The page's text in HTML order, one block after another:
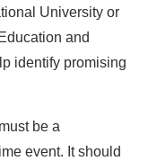
module
makeBIG
finding
and
University or
and
identify promising
be a
event. It should